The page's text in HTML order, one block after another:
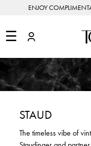
ENJOY
☰
ARRIVALS
SHOP
ALL
THE
EDIT
STYLE
STORIES
DESIGNER
EDIT
TOOTSIES
CLOTHING
&
JACKETS
DRESSES
SHOES
&
BOOTIES
FLATS
HANDBAGS
BAGS
CLUTCHES
&
CROSSBODY
JEWELRY
ACCESSORIES
JEWELRY
JEWELRY
ACCESSORIES
ALL
SALE
ALL
STAUD
The timeless vibe of